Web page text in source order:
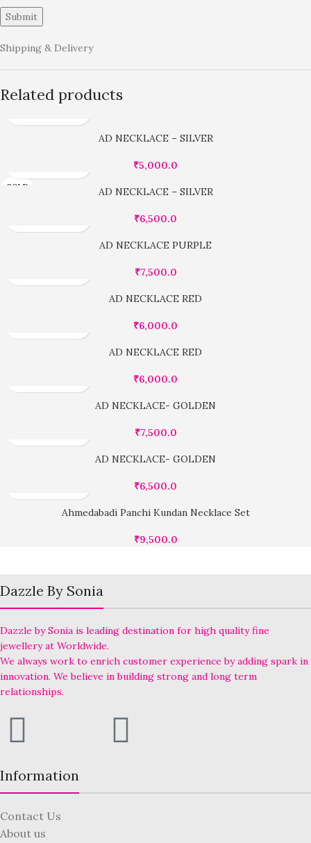
Shipping & Delivery
Related products
AD NECKLACE – SILVER
₹5,000.0
SOLD
AD NECKLACE – SILVER
₹6,500.0
AD NECKLACE PURPLE
₹7,500.0
AD NECKLACE RED
₹6,000.0
AD NECKLACE RED
₹6,000.0
AD NECKLACE- GOLDEN
₹7,500.0
AD NECKLACE- GOLDEN
₹6,500.0
Ahmedabadi Panchi Kundan Necklace Set
₹9,500.0
Dazzle By Sonia
Dazzle by Sonia is leading destination for high quality fine
jewellery at Worldwide.
We always work to enrich customer experience by adding spark in
innovation. We believe in building strong and long term
relationships.
Information
Contact Us
About us